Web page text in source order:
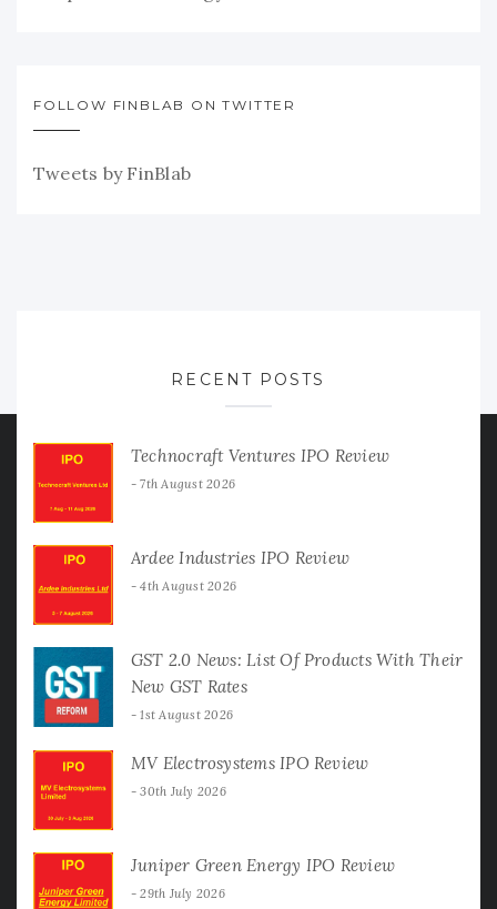
FOLLOW FINBLAB ON TWITTER
Tweets by FinBlab
RECENT POSTS
Technocraft Ventures IPO Review
7th August 2026
Ardee Industries IPO Review
4th August 2026
GST 2.0 News: List Of Products With Their
New GST Rates
1st August 2026
MV Electrosystems IPO Review
30th July 2026
Juniper Green Energy IPO Review
29th July 2026